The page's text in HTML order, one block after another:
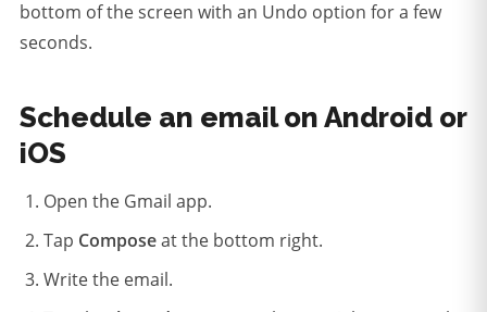
bottom of the screen with an Undo option for a few
seconds.
Schedule an email on Android or
iOS
Open the Gmail app.
Tap Composeat the bottom right.
Write the email.